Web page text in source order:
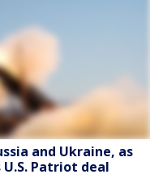
and Ukraine, as
Patriot deal